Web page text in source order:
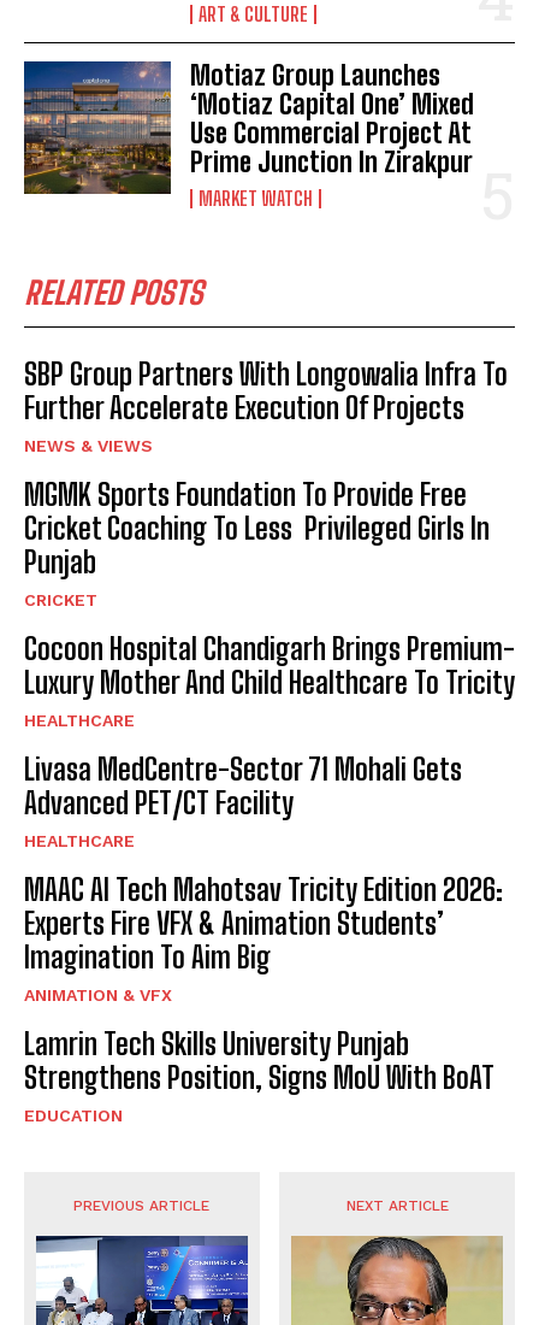
ART & CULTURE
Motiaz Group Launches
‘Motiaz Capital One’ Mixed
Use Commercial Project At
Prime Junction In Zirakpur
MARKET WATCH
RELATED POSTS
SBP Group Partners With Longowalia Infra To
Further Accelerate Execution Of Projects
NEWS & VIEWS
MGMK Sports Foundation To Provide Free
Cricket Coaching To Less Privileged Girls In
Punjab
CRICKET
Cocoon Hospital Chandigarh Brings Premium-
Luxury Mother And Child Healthcare To Tricity
HEALTHCARE
Livasa MedCentre-Sector 71 Mohali Gets
Advanced PET/CT Facility
HEALTHCARE
MAAC AI Tech Mahotsav Tricity Edition 2026:
Experts Fire VFX & Animation Students’
Imagination To Aim Big
ANIMATION & VFX
Lamrin Tech Skills University Punjab
Strengthens Position, Signs MoU With BoAT
EDUCATION
PREVIOUS ARTICLE NEXT ARTICLE